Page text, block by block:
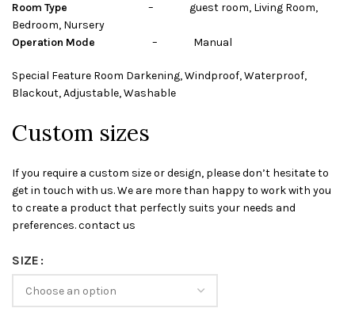
Room Type – guest room, Living Room,
Bedroom, Nursery
Operation Mode – Manual
Special Feature Room Darkening, Windproof, Waterproof,
Blackout, Adjustable, Washable
Custom sizes
If you require a custom size or design, please don’t hesitate to
get in touch with us. We are more than happy to work with you
to create a product that perfectly suits your needs and
preferences. contact us
SIZE